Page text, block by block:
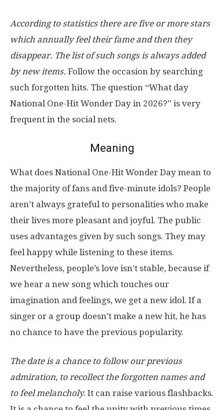
According to statistics there are five or more stars
which annually feel their fame and then they
disappear. The list of such songs is always added
by new items. Follow the occasion by searching
such forgotten hits. The question “What day
National One-Hit Wonder Day in 2026?” is very
frequent in the social nets.
Meaning
What does National One-Hit Wonder Day mean to
the majority of fans and five-minute idols? People
aren’t always grateful to personalities who make
their lives more pleasant and joyful. The public
uses advantages given by such songs. They may
feel happy while listening to these items.
Nevertheless, people’s love isn’t stable, because if
we hear a new song which touches our
imagination and feelings, we get a new idol. If a
singer or a group doesn’t make a new hit, he has
no chance to have the previous popularity.
The date is a chance to follow our previous
admiration, to recollect the forgotten names and
to feel melancholy. It can raise various flashbacks.